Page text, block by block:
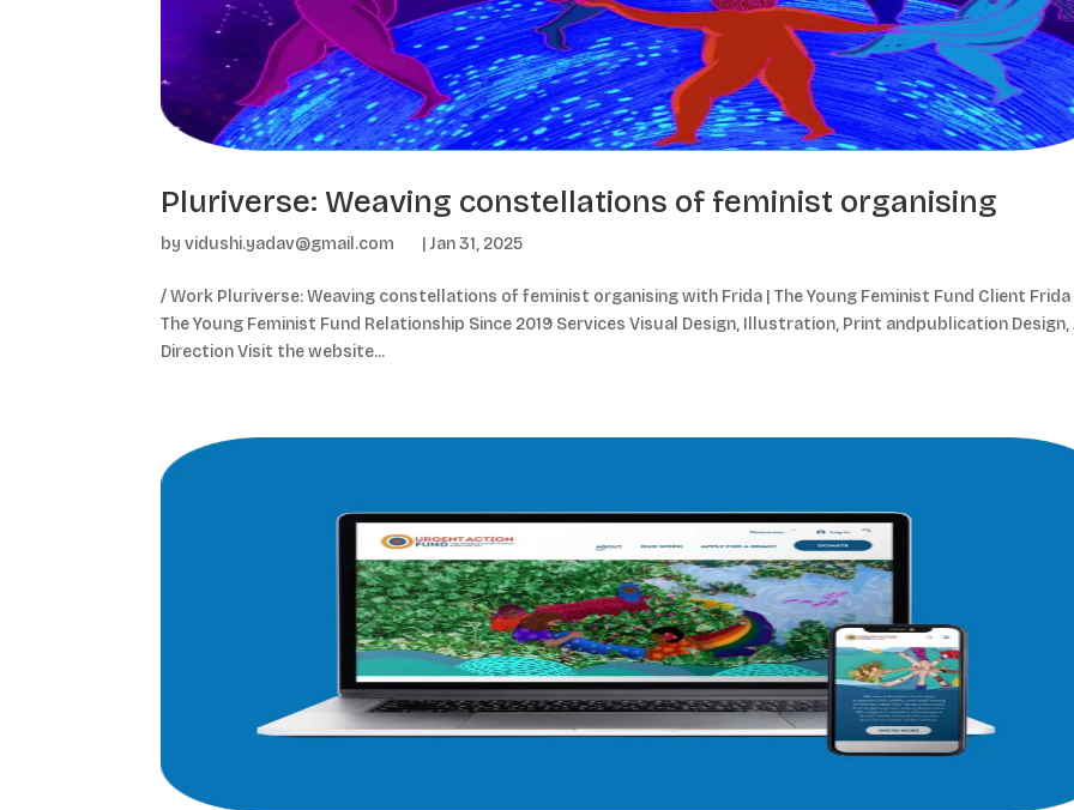
Pluriverse: Weaving constellations of feminist organising
byvidushi.yadav@gmail.com |Jan 31, 2025
/ Work Pluriverse: Weaving constellations of feminist organising with Frida | The Young Feminist Fund Client Frida
The Young Feminist Fund Relationship Since 2019 Services Visual Design, Illustration, Print andpublication
Direction Visit the website...